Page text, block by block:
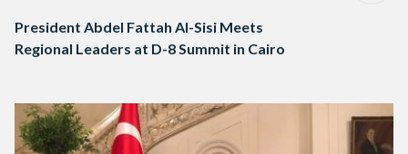
President Abdel Fattah Al-Sisi Meets
Regional Leaders at D-8 Summit in Cairo